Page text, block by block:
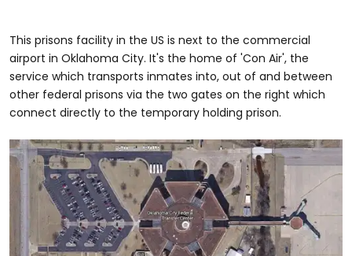
This prisons facility in the US is next to the commercial
airport in Oklahoma City. It's the home of 'Con Air', the
service which transports inmates into, out of and between
other federal prisons via the two gates on the right which
connect directly to the temporary holding prison.